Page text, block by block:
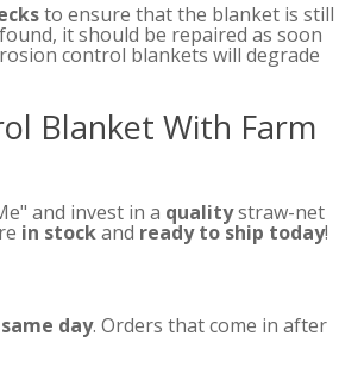
to ensure that the blanket is still
it should be repaired as soon
control blankets will degrade
Blanket With Farm
and invest in a qualitystraw-net
in stockand ready to ship today!
same day. Orders that come in after